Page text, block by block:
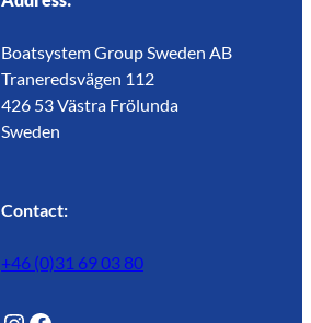
Boatsystem Group Sweden AB
Traneredsvägen 112
426 53 Västra Frölunda
Sweden
Contact:
+46 (0)31 69 03 80